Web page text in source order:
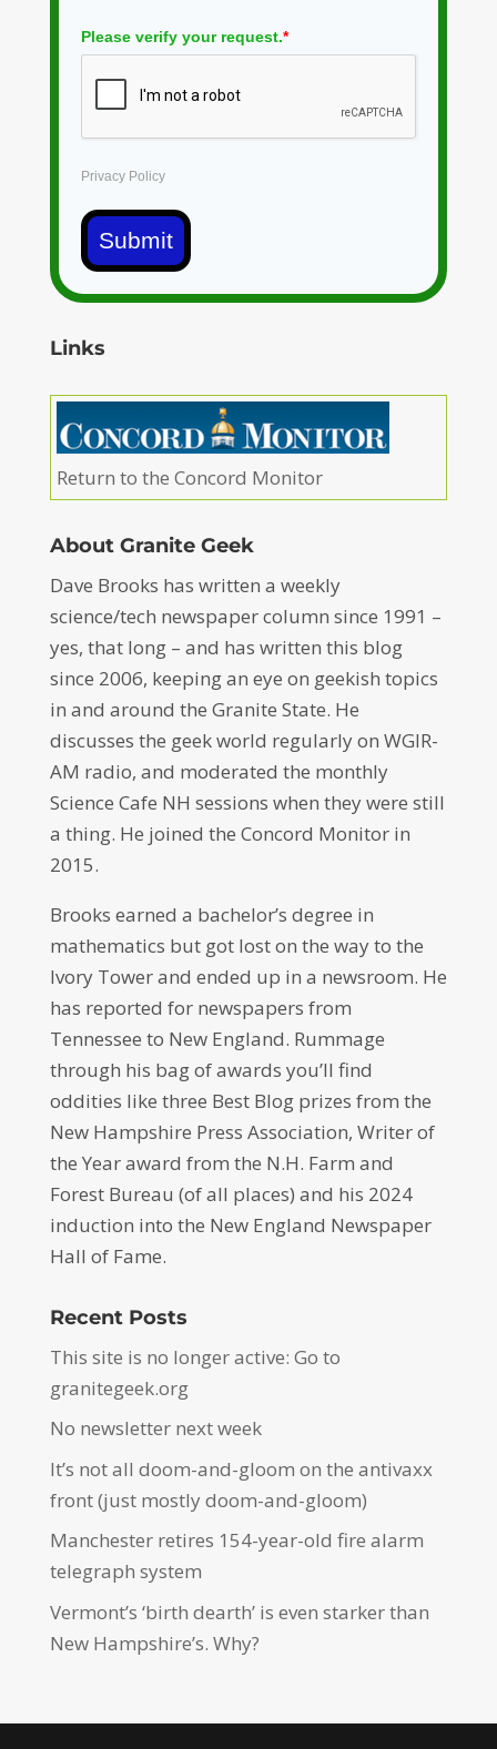
Please verify your request.*
Privacy Policy
Submit
Links
Return to the Concord Monitor
About Granite Geek
Dave Brooks has written a weekly
science/tech newspaper column since 1991 –
yes, that long – and has written this blog
since 2006, keeping an eye on geekish topics
in and around the Granite State. He
discusses the geek world regularly on WGIR-
AM radio, and moderated the monthly
Science Cafe NH sessions when they were still
a thing. He joined the Concord Monitor in
2015.
Brooks earned a bachelor’s degree in
mathematics but got lost on the way to the
Ivory Tower and ended up in a newsroom. He
has reported for newspapers from
Tennessee to New England. Rummage
through his bag of awards you’ll find
oddities like three Best Blog prizes from the
New Hampshire Press Association, Writer of
the Year award from the N.H. Farm and
Forest Bureau (of all places) and his 2024
induction into the New England Newspaper
Hall of Fame.
Recent Posts
This site is no longer active: Go to
granitegeek.org
No newsletter next week
It’s not all doom-and-gloom on the antivaxx
front (just mostly doom-and-gloom)
Manchester retires 154-year-old fire alarm
telegraph system
Vermont’s ‘birth dearth’ is even starker than
New Hampshire’s. Why?